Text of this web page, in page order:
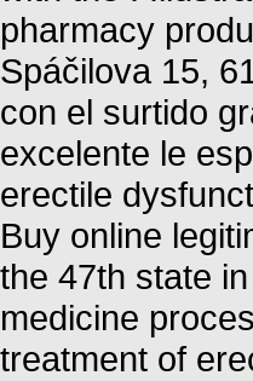
pharmacy
Spáčilova 15,
con el surtido
excelente le
erectile
Buy online
the 47th state
medicine
treatment of